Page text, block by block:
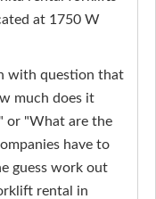
at 1750 W
with question that
much does it
or "What are the
have to
guess work out
rental in